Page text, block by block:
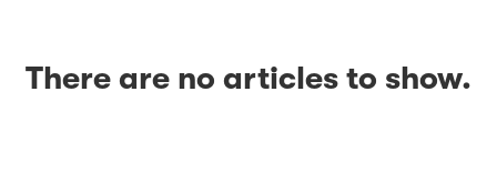
There are no articles to show.